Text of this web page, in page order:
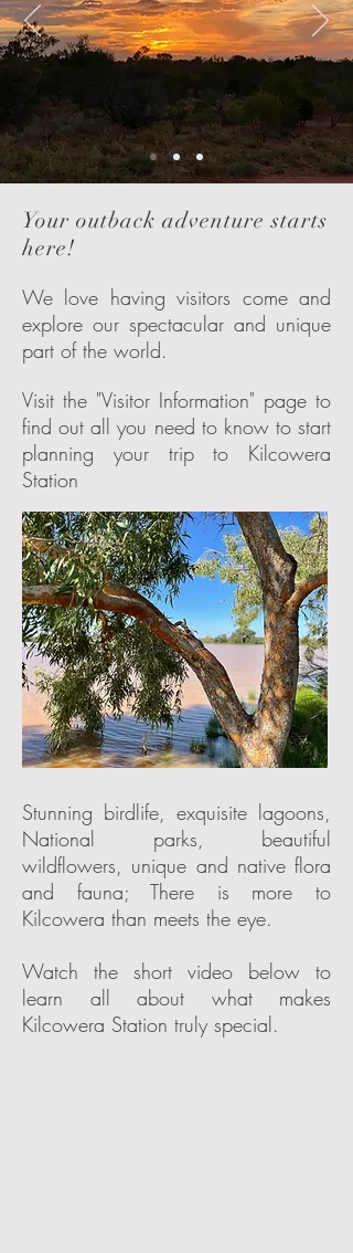
We love having visitors come and
explore our spectacular and unique
part of the world.
Visit the "Visitor Information" page to
find out all you need to know to start
planning your trip to Kilcowera
Station
Your outback adventure starts
here!
Stunning birdlife, exquisite lagoons,
National parks, beautiful
wildflowers, unique and native flora
and fauna; There is more to
Kilcowera than meets the eye.
Watch the short video below to
learn all about what makes
Kilcowera Station truly special.